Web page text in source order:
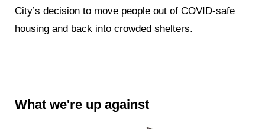
City’s decision to move people out of COVID-safe
housing and back into crowded shelters.
What we're up against